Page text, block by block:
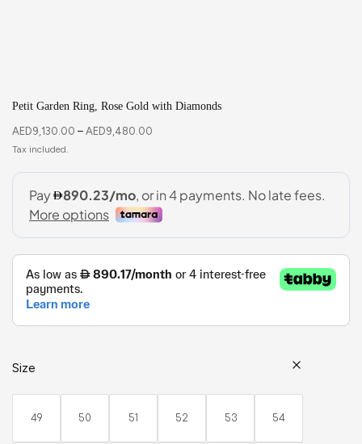
Petit Garden Ring, Rose Gold with Diamonds
AED9,130.00 – AED9,480.00
Size
49 50 51 52 53 54